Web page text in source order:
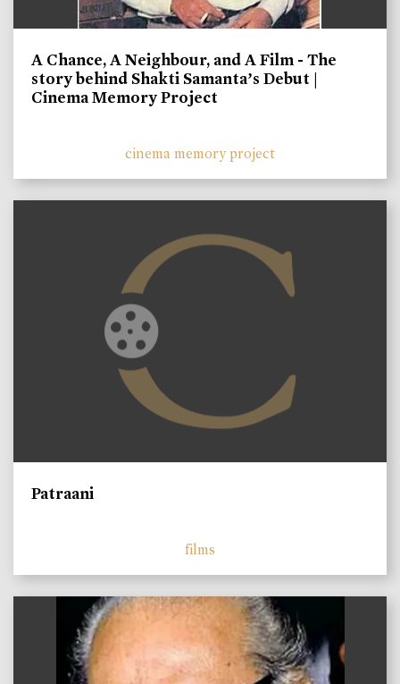
A Chance, A Neighbour, and A Film - The
story behind Shakti Samanta’s Debut |
Cinema Memory Project
cinema memory project
Patraani
films